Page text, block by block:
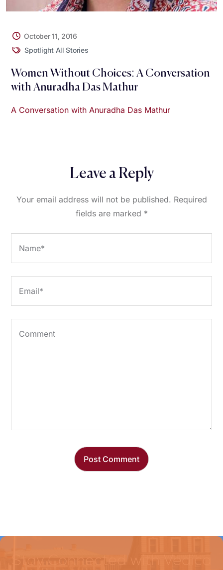
October 11, 2016
Spotlight All Stories
Women Without Choices: A Conversation
with Anuradha Das Mathur
A Conversation with Anuradha Das Mathur
Leave a Reply
Your email address will not be published. Required
fields are marked *
Stay Connected with Vedica